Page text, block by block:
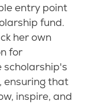
entry point
fund.
her own
for
scholarship's
ensuring that
inspire, and